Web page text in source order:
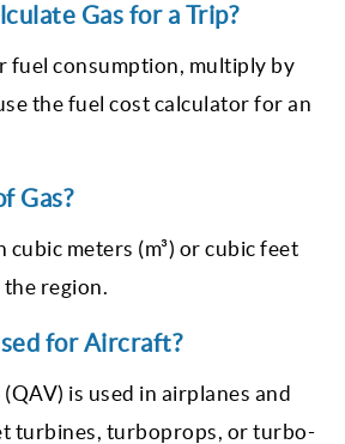
Gas for a Trip?
fuel consumption, multiply by
the fuel cost calculator for an
Gas?
cubic meters (m³) or cubic feet
the region.
for Aircraft?
is used in airplanes and
turbines, turboprops, or turbo-